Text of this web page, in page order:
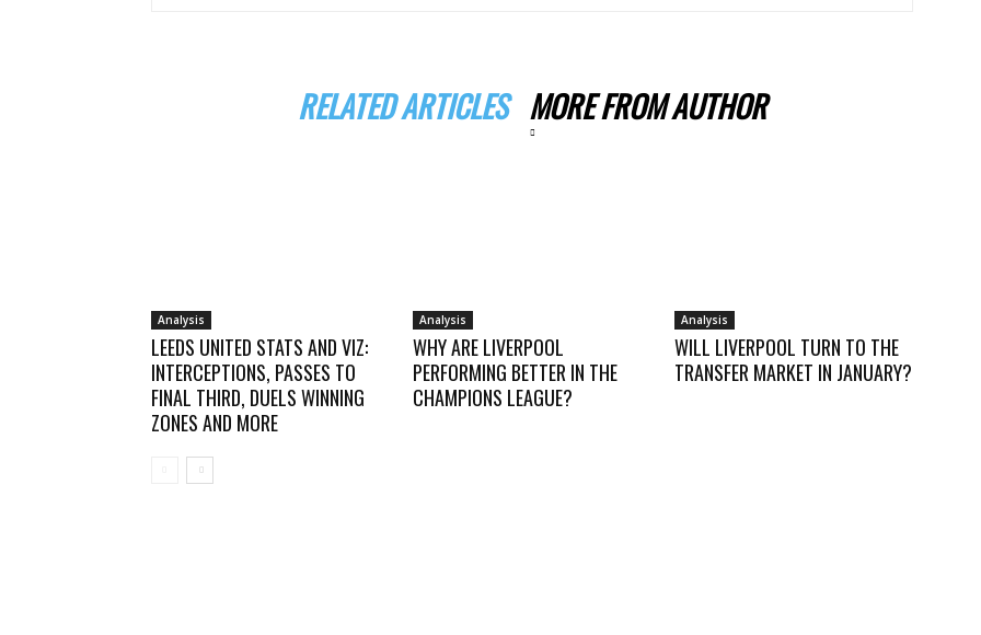
RELATED ARTICLES MORE FROM AUTHOR
Analysis
LEEDS UNITED STATS AND VIZ:
INTERCEPTIONS, PASSES TO
FINAL THIRD, DUELS WINNING
ZONES AND MORE
Analysis
WHY ARE LIVERPOOL
PERFORMING BETTER IN THE
CHAMPIONS LEAGUE?
Analysis
WILL LIVERPOOL TURN TO THE
TRANSFER MARKET IN JANUARY?